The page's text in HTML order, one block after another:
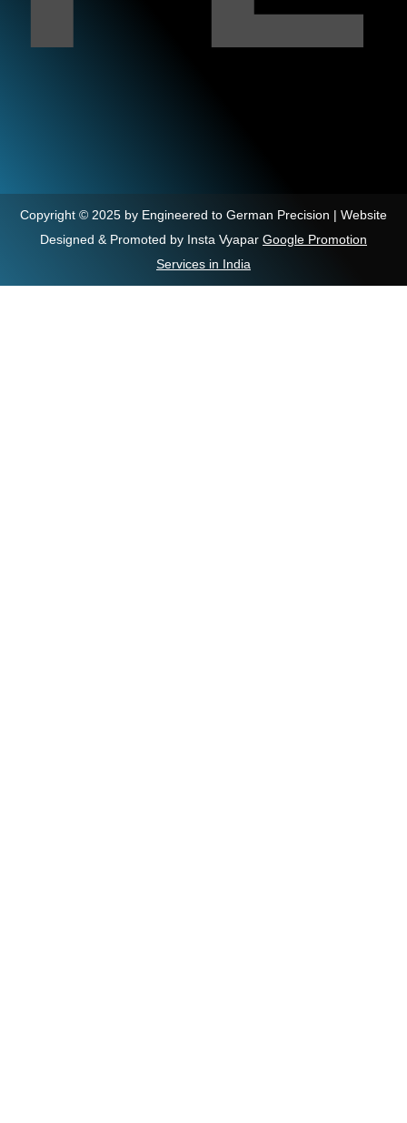
Copyright © 2025 by Engineered to German Precision | Website
Designed & Promoted by Insta Vyapar Google Promotion
Services in India